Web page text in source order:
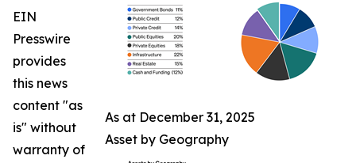
As at December 31, 2025
Asset by Geography
EIN
Presswire
provides
this news
content "as
is" without
warranty of